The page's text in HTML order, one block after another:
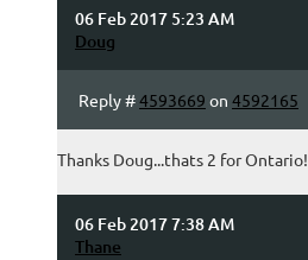
06 Feb 2017 5:23 AM
Doug
Reply #4593669 on 4592165
Thanks Doug...thats 2 for Ontario!
06 Feb 2017 7:38 AM
Thane